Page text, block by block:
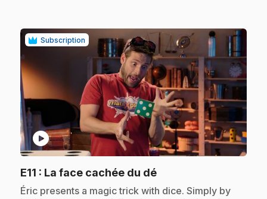
Subscription
play_circle
E11 : La face cachée du dé.
.Éric presents a magic trick with dice. Simply by